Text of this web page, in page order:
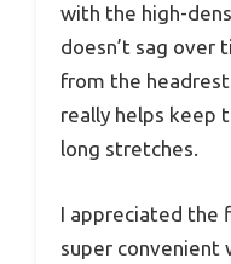
with the high-
doesn’t sag over
from the
really helps keep
long stretches.
I appreciated the
super convenient